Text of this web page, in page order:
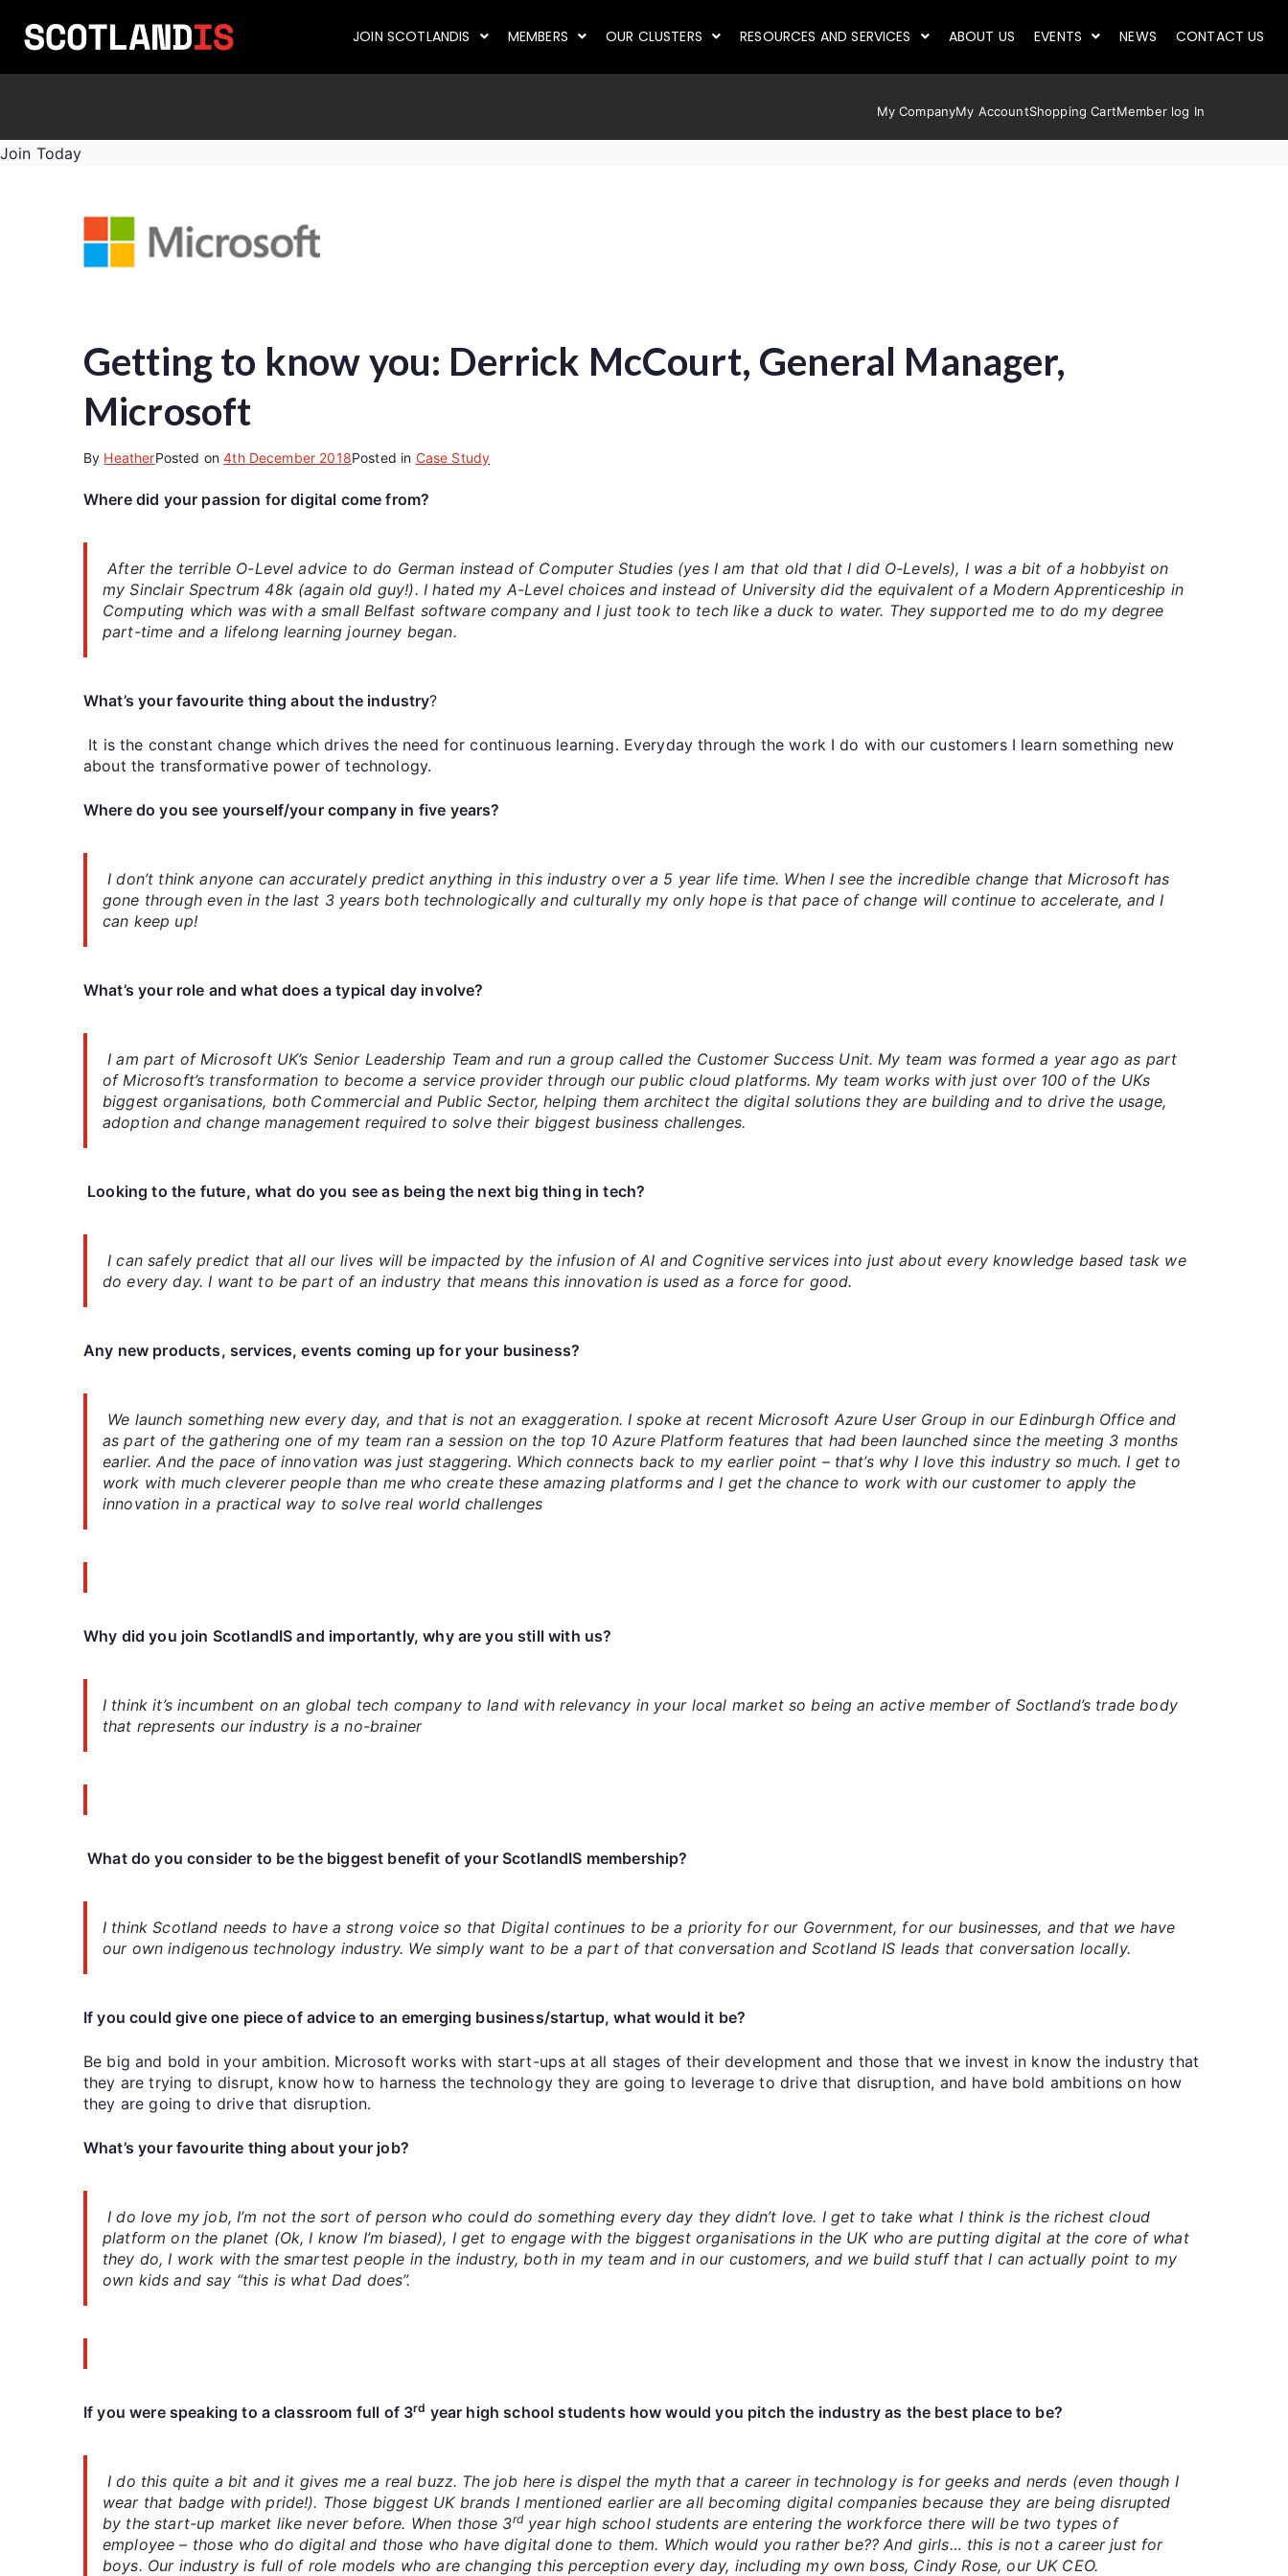
JOIN SCOTLANDIS MEMBERS OUR CLUSTERS RESOURCES AND SERVICES ABOUT US EVENTS NEWS CONTACT US
My CompanyMy AccountShopping CartMember log In
Join Today
Getting to know you: Derrick McCourt, General Manager,
Microsoft
By HeatherPosted on4th December 2018Posted in Case Study
Where did your passion for digital come from?
After the terrible O-Level advice to do German instead of Computer Studies (yes I am that old that I did O-Levels), I was a bit of a hobbyist on
my Sinclair Spectrum 48k (again old guy!). I hated my A-Level choices and instead of University did the equivalent of a Modern Apprenticeship in
Computing which was with a small Belfast software company and I just took to tech like a duck to water. They supported me to do my degree
part-time and a lifelong learning journey began.
What’s your favourite thing about the industry?
It is the constant change which drives the need for continuous learning. Everyday through the work I do with our customers I learn something new
about the transformative power of technology.
Where do you see yourself/your company in five years?
I don’t think anyone can accurately predict anything in this industry over a 5 year life time. When I see the incredible change that Microsoft has
gone through even in the last 3 years both technologically and culturally my only hope is that pace of change will continue to accelerate, and I
can keep up!
What’s your role and what does a typical day involve?
I am part of Microsoft UK’s Senior Leadership Team and run a group called the Customer Success Unit. My team was formed a year ago as part
of Microsoft’s transformation to become a service provider through our public cloud platforms. My team works with just over 100 of the UKs
biggest organisations, both Commercial and Public Sector, helping them architect the digital solutions they are building and to drive the usage,
adoption and change management required to solve their biggest business challenges.
Looking to the future, what do you see as being the next big thing in tech?
I can safely predict that all our lives will be impacted by the infusion of AI and Cognitive services into just about every knowledge based task we
do every day. I want to be part of an industry that means this innovation is used as a force for good.
Any new products, services, events coming up for your business?
We launch something new every day, and that is not an exaggeration. I spoke at recent Microsoft Azure User Group in our Edinburgh Office and
as part of the gathering one of my team ran a session on the top 10 Azure Platform features that had been launched since the meeting 3 months
earlier. And the pace of innovation was just staggering. Which connects back to my earlier point – that’s why I love this industry so much. I get to
work with much cleverer people than me who create these amazing platforms and I get the chance to work with our customer to apply the
innovation in a practical way to solve real world challenges
Why did you join ScotlandIS and importantly, why are you still with us?
I think it’s incumbent on an global tech company to land with relevancy in your local market so being an active member of Soctland’s trade body
that represents our industry is a no-brainer
What do you consider to be the biggest benefit of your ScotlandIS membership?
I think Scotland needs to have a strong voice so that Digital continues to be a priority for our Government, for our businesses, and that we have
our own indigenous technology industry. We simply want to be a part of that conversation and Scotland IS leads that conversation locally.
If you could give one piece of advice to an emerging business/startup, what would it be?
Be big and bold in your ambition. Microsoft works with start-ups at all stages of their development and those that we invest in know the industry that
they are trying to disrupt, know how to harness the technology they are going to leverage to drive that disruption, and have bold ambitions on how
they are going to drive that disruption.
What’s your favourite thing about your job?
I do love my job, I’m not the sort of person who could do something every day they didn’t love. I get to take what I think is the richest cloud
platform on the planet (Ok, I know I’m biased), I get to engage with the biggest organisations in the UK who are putting digital at the core of what
they do, I work with the smartest people in the industry, both in my team and in our customers, and we build stuff that I can actually point to my
own kids and say “this is what Dad does”.
If you were speaking to a classroom full of 3rd year high school students how would you pitch the industry as the best place to be?
I do this quite a bit and it gives me a real buzz. The job here is dispel the myth that a career in technology is for geeks and nerds (even though I
wear that badge with pride!). Those biggest UK brands I mentioned earlier are all becoming digital companies because they are being disrupted
by the start-up market like never before. When those 3rdyear high school students are entering the workforce there will be two types of
employee – those who do digital and those who have digital done to them. Which would you rather be?? And girls… this is not a career just for
boys. Our industry is full of role models who are changing this perception every day, including my own boss, Cindy Rose, our UK CEO.